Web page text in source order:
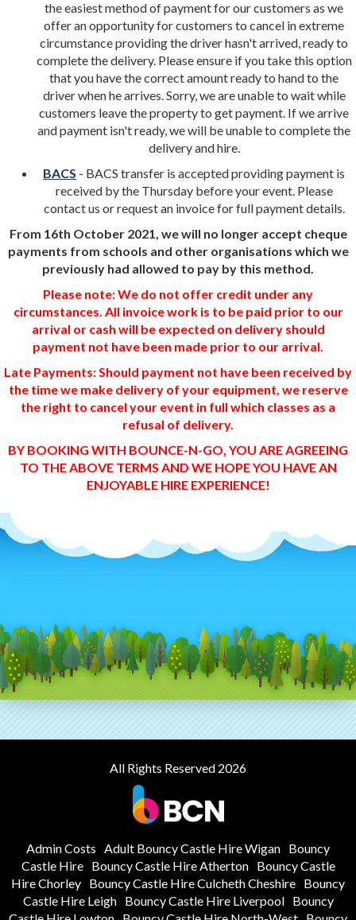
the easiest method of payment for our customers as we
offer an opportunity for customers to cancel in extreme
circumstance providing the driver hasn't arrived, ready to
complete the delivery. Please ensure if you take this option
that you have the correct amount ready to hand to the
driver when he arrives. Sorry, we are unable to wait while
customers leave the property to get payment. If we arrive
and payment isn't ready, we will be unable to complete the
delivery and hire.
BACS - BACS transfer is accepted providing payment is
received by the Thursday before your event. Please
contact us or request an invoice for full payment details.
From 16th October 2021, we will no longer accept cheque
payments from schools and other organisations which we
previously had allowed to pay by this method.
Please note: We do not offer credit under any
circumstances. All invoice work is to be paid prior to our
arrival or cash will be expected on delivery should
payment not have been made prior to our arrival.
Late Payments: Should payment not have been received by
the time we make delivery of your equipment, we reserve
the right to cancel your event in full which classes as a
refusal of delivery.
BY BOOKING WITH BOUNCE-N-GO, YOU ARE AGREEING
TO THE ABOVE TERMS AND WE HOPE YOU HAVE AN
ENJOYABLE HIRE EXPERIENCE!
All Rights Reserved 2026
Admin Costs Adult Bouncy Castle Hire Wigan Bouncy
Castle Hire
Bouncy Castle Hire Atherton
Bouncy Castle
Hire Chorley Bouncy Castle Hire Culcheth Cheshire Bouncy
Castle Hire Leigh
Bouncy Castle Hire Liverpool
Bouncy